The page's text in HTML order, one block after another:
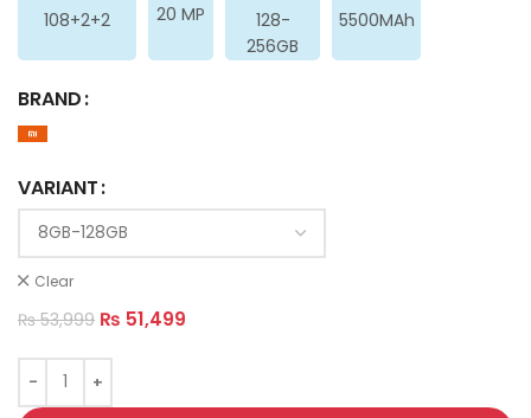
108+2+2 20 MP
128-
256GB
5500MAh
BRAND
VARIANT
Clear
₨53,999 ₨ 51,499